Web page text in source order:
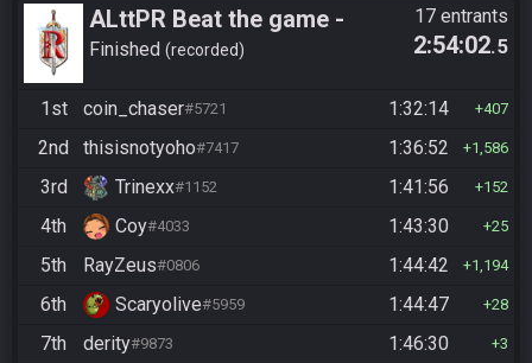
ALttPR Beat the game -
Casual
Finished recorded
17 entrants
2:54:02.5
1st coin_chaser#5721 1:32:14 407
2nd thisisnotyoho#7417 1:36:52 1,586
3rd Trinexx#1152 1:41:56 152
4th Coy#4033 1:43:30 25
5th RayZeus#0806 1:44:42 1,194
6th Scaryolive#5959 1:44:47 28
7th derity#9873 1:46:30 3